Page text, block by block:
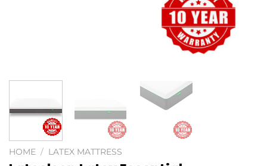
HOME / LATEX MATTRESS